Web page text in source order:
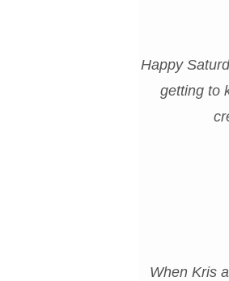
Happy
getting to
When Kris